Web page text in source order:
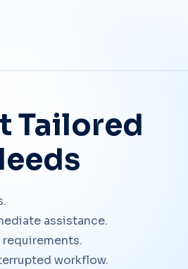
Tailored
assistance.
workflow.